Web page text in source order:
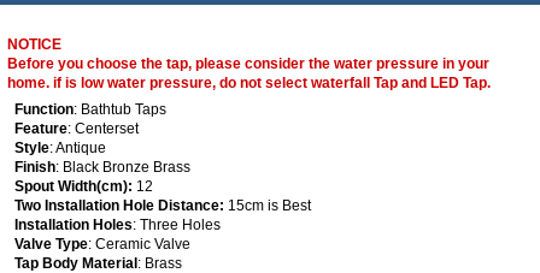
NOTICE
Before you choose the tap, please consider the water pressure in your
home. if is low water pressure, do not select waterfall Tap and LED Tap.
Function: Bathtub Taps
Feature: Centerset
Style: Antique
Finish: Black Bronze Brass
Spout Width(cm): 12
Two Installation Hole Distance: 15cm is Best
Installation Holes: Three Holes
Valve Type: Ceramic Valve
Tap Body Material : Brass